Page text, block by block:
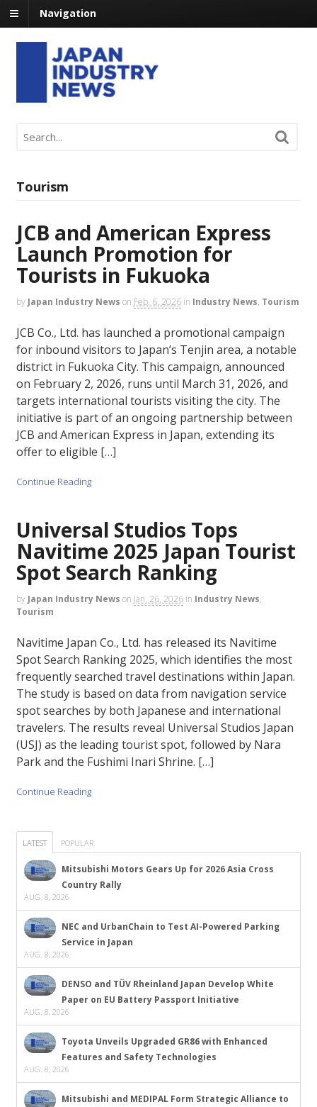
Navigation
Tourism
JCB and American Express
Launch Promotion for
Tourists in Fukuoka
by Japan Industry News on Feb. 6, 2026 in Industry News, Tourism
JCB Co., Ltd. has launched a promotional campaign
for inbound visitors to Japan’s Tenjin area, a notable
district in Fukuoka City. This campaign, announced
on February 2, 2026, runs until March 31, 2026, and
targets international tourists visiting the city. The
initiative is part of an ongoing partnership between
JCB and American Express in Japan, extending its
offer to eligible […]
Continue Reading
Universal Studios Tops
Navitime 2025 Japan Tourist
Spot Search Ranking
by Japan Industry News on Jan. 26, 2026 in Industry News,
Tourism
Navitime Japan Co., Ltd. has released its Navitime
Spot Search Ranking 2025, which identifies the most
frequently searched travel destinations within Japan.
The study is based on data from navigation service
spot searches by both Japanese and international
travelers. The results reveal Universal Studios Japan
(USJ) as the leading tourist spot, followed by Nara
Park and the Fushimi Inari Shrine. […]
Continue Reading
LATEST POPULAR
Mitsubishi Motors Gears Up for 2026 Asia Cross
Country Rally
AUG. 8, 2026
NEC and UrbanChain to Test AI-Powered Parking
Service in Japan
AUG. 8, 2026
DENSO and TÜV Rheinland Japan Develop White
Paper on EU Battery Passport Initiative
AUG. 8, 2026
Toyota Unveils Upgraded GR86 with Enhanced
Features and Safety Technologies
AUG. 8, 2026
Mitsubishi and MEDIPAL Form Strategic Alliance to